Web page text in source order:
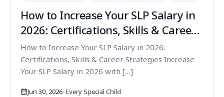
How to Increase Your SLP Salary in
2026: Certifications, Skills & Career
Strategies
How to Increase Your SLP Salary in 2026:
Certifications, Skills & Career Strategies Increase
Your SLP Salary in 2026 with […]
Jun 30, 2026•Every Special Child